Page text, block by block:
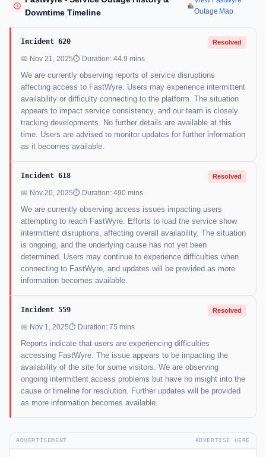
Downtime Timeline
Outage Map
Incident 620 Resolved
📅 Nov 21, 2025⏱ Duration: 44.9 mins
We are currently observing reports of service disruptions
affecting access to FastWyre. Users may experience intermittent
availability or difficulty connecting to the platform. The situation
appears to impact service consistency, and our team is closely
tracking developments. No further details are available at this
time. Users are advised to monitor updates for further information
as it becomes available.
Incident 618 Resolved
📅 Nov 20, 2025⏱ Duration: 490 mins
We are currently observing access issues impacting users
attempting to reach FastWyre. Efforts to load the service show
intermittent disruptions, affecting overall availability. The situation
is ongoing, and the underlying cause has not yet been
determined. Users may continue to experience difficulties when
connecting to FastWyre, and updates will be provided as more
information becomes available.
Incident 559 Resolved
📅 Nov 1, 2025⏱ Duration: 75 mins
Reports indicate that users are experiencing difficulties
accessing FastWyre. The issue appears to be impacting the
availability of the site for some visitors. We are observing
ongoing intermittent access problems but have no insight into the
cause or timeline for resolution. Further updates will be provided
as more information becomes available.
ADVERTISEMENT ADVERTISE HERE